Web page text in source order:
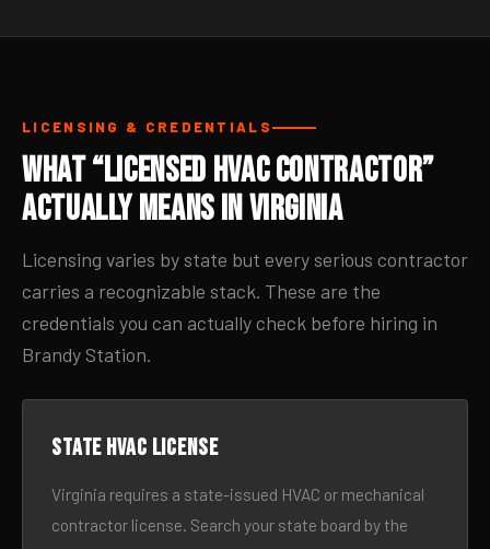
LICENSING & CREDENTIALS
What “Licensed HVAC Contractor”
Actually Means in Virginia
Licensing varies by state but every serious contractor
carries a recognizable stack. These are the
credentials you can actually check before hiring in
Brandy Station.
State HVAC license
Virginia requires a state-issued HVAC or mechanical
contractor license. Search your state board by the